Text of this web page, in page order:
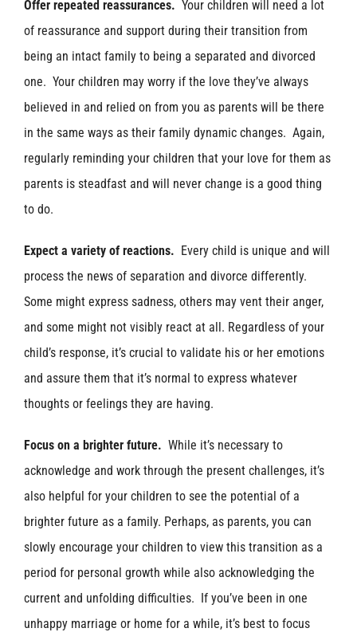
Offer repeated reassurances. Your children will need a lot
of reassurance and support during their transition from
being an intact family to being a separated and divorced
one. Your children may worry if the love they’ve always
believed in and relied on from you as parents will be there
in the same ways as their family dynamic changes. Again,
regularly reminding your children that your love for them as
parents is steadfast and will never change is a good thing
to do.
Expect a variety of reactions. Every child is unique and will
process the news of separation and divorce differently.
Some might express sadness, others may vent their anger,
and some might not visibly react at all. Regardless of your
child’s response, it’s crucial to validate his or her emotions
and assure them that it’s normal to express whatever
thoughts or feelings they are having.
Focus on a brighter future. While it’s necessary to
acknowledge and work through the present challenges, it’s
also helpful for your children to see the potential of a
brighter future as a family. Perhaps, as parents, you can
slowly encourage your children to view this transition as a
period for personal growth while also acknowledging the
current and unfolding difficulties. If you’ve been in one
unhappy marriage or home for a while, it’s best to focus